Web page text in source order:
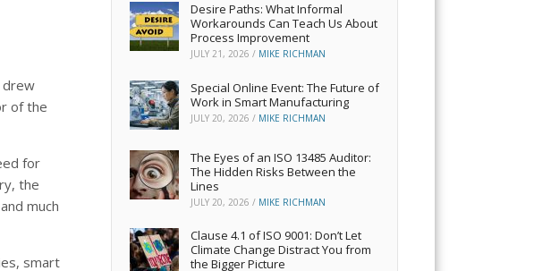
drew
of the
for
the
much
smart
Desire Paths: What Informal
Workarounds Can Teach Us About
Process Improvement
JULY 21, 2026 / MIKE RICHMAN
Special Online Event: The Future of
Work in Smart Manufacturing
JULY 20, 2026 / MIKE RICHMAN
The Eyes of an ISO 13485 Auditor:
The Hidden Risks Between the
Lines
JULY 20, 2026 / MIKE RICHMAN
Clause 4.1 of ISO 9001: Don’t Let
Climate Change Distract You from
the Bigger Picture